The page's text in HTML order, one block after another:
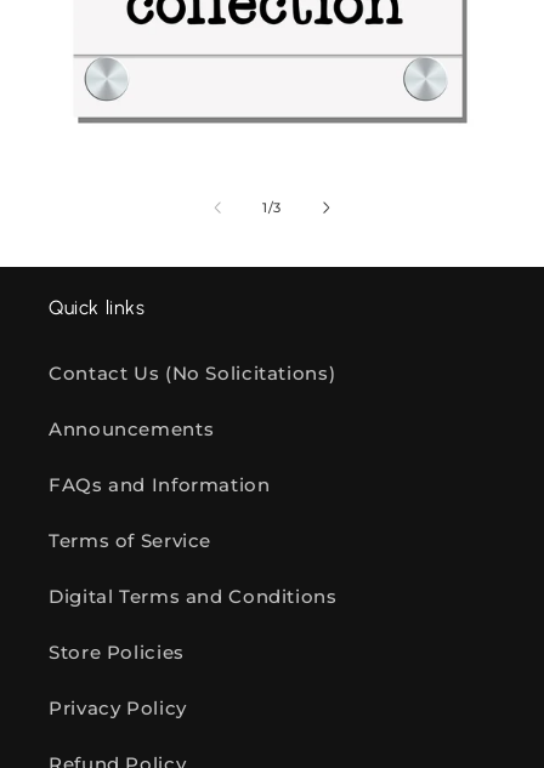
Digital Files: Plant Lover Collection
1/of
3
Quick links
Contact Us (No Solicitations)
Announcements
FAQs and Information
Terms of Service
Digital Terms and Conditions
Store Policies
Privacy Policy